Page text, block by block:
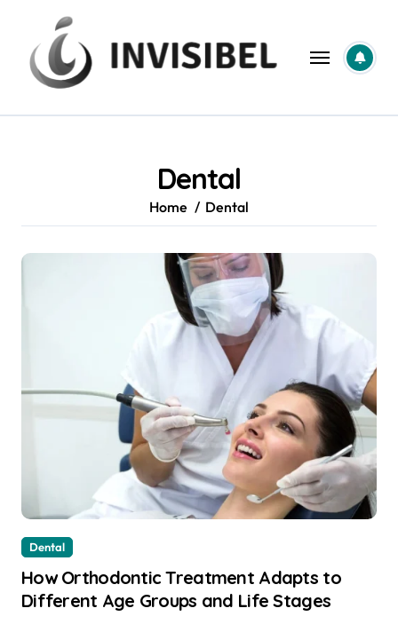
content
Dental
Home Dental
Dental
How Orthodontic Treatment Adapts to
Different Age Groups and Life Stages